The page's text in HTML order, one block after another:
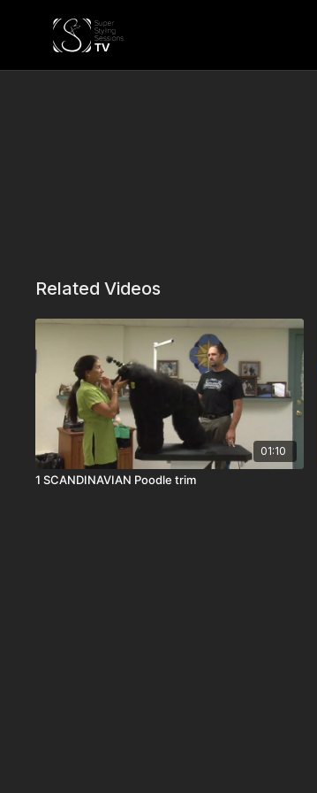
Related Videos
01:10
1 SCANDINAVIAN Poodle trim